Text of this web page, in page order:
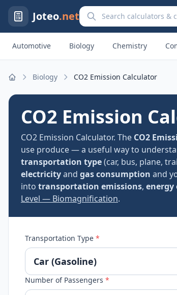
Joteo.netSearch calculators and
Automotive Biology Chemistry
Biology CO2 Emission Calculator
CO2 Emission
CO2 Emission Calculator. The CO2
use produce — a useful way to
transportation type(car, bus, plane,
electricityand gas consumption and
into transportation emissions, energy
Level — Biomagnification.
Transportation Type *
Number of Passengers *